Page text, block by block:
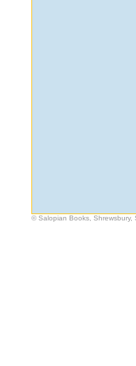
© Salopian Books, Shrewsbury,